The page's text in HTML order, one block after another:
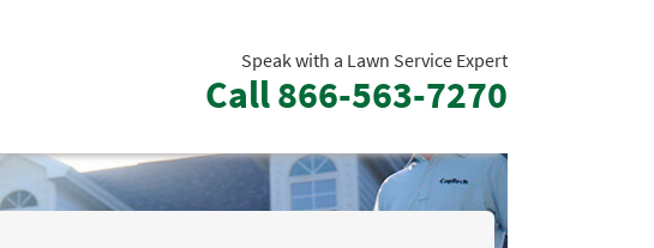
Speak with a Lawn Service Expert
Call866-563-7270